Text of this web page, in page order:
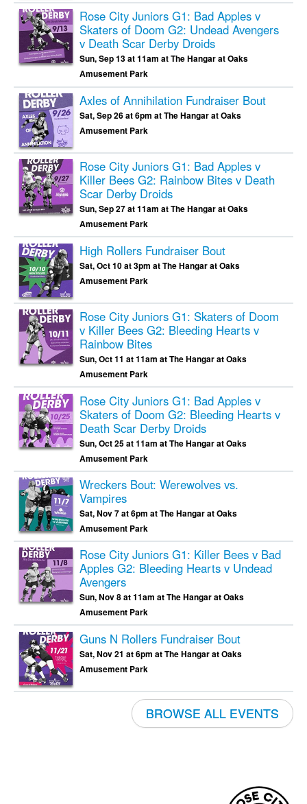
Rose City Juniors G1: Bad Apples v
Skaters of Doom G2: Undead Avengers
v Death Scar Derby Droids
Sun, Sep 13 at 11am at The Hangar at Oaks
Amusement Park
Axles of Annihilation Fundraiser Bout
Sat, Sep 26 at 6pm at The Hangar at Oaks
Amusement Park
Rose City Juniors G1: Bad Apples v
Killer Bees G2: Rainbow Bites v Death
Scar Derby Droids
Sun, Sep 27 at 11am at The Hangar at Oaks
Amusement Park
High Rollers Fundraiser Bout
Sat, Oct 10 at 3pm at The Hangar at Oaks
Amusement Park
Rose City Juniors G1: Skaters of Doom
v Killer Bees G2: Bleeding Hearts v
Rainbow Bites
Sun, Oct 11 at 11am at The Hangar at Oaks
Amusement Park
Rose City Juniors G1: Bad Apples v
Skaters of Doom G2: Bleeding Hearts v
Death Scar Derby Droids
Sun, Oct 25 at 11am at The Hangar at Oaks
Amusement Park
Wreckers Bout: Werewolves vs.
Vampires
Sat, Nov 7 at 6pm at The Hangar at Oaks
Amusement Park
Rose City Juniors G1: Killer Bees v Bad
Apples G2: Bleeding Hearts v Undead
Avengers
Sun, Nov 8 at 11am at The Hangar at Oaks
Amusement Park
Guns N Rollers Fundraiser Bout
Sat, Nov 21 at 6pm at The Hangar at Oaks
Amusement Park
BROWSE ALL EVENTS